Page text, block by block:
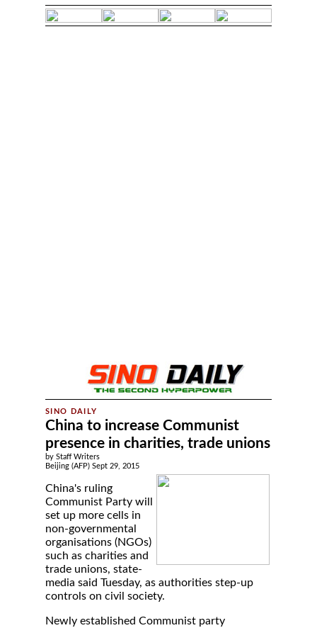
China to increase Communist
presence in charities, trade unions
by Staff Writers
Beijing (AFP) Sept 29, 2015
China's ruling
Communist Party will
set up more cells in
non-governmental
organisations (NGOs)
such as charities and
trade unions, state-
media said Tuesday, as authorities step-up
controls on civil society.
Newly established Communist party